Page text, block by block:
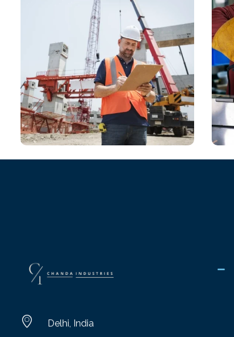
Lighting Design
CHEMICAL
Delhi, India